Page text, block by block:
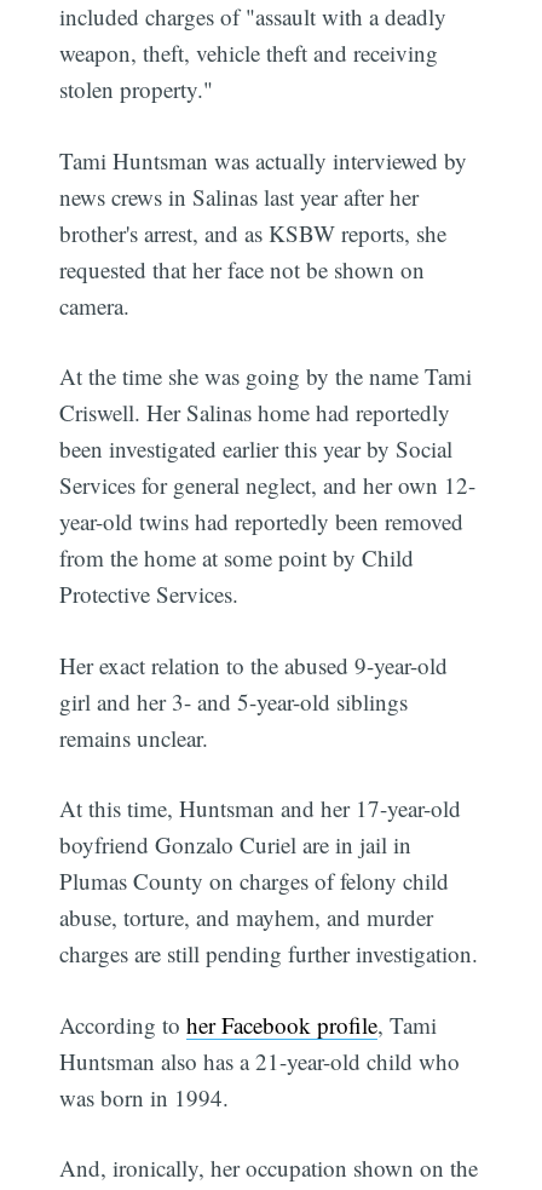
included charges of "assault with a deadly
weapon, theft, vehicle theft and receiving
stolen property."
Tami Huntsman was actually interviewed by
news crews in Salinas last year after her
brother's arrest, and as KSBW reports, she
requested that her face not be shown on
camera.
At the time she was going by the name Tami
Criswell. Her Salinas home had reportedly
been investigated earlier this year by Social
Services for general neglect, and her own 12-
year-old twins had reportedly been removed
from the home at some point by Child
Protective Services.
Her exact relation to the abused 9-year-old
girl and her 3- and 5-year-old siblings
remains unclear.
At this time, Huntsman and her 17-year-old
boyfriend Gonzalo Curiel are in jail in
Plumas County on charges of felony child
abuse, torture, and mayhem, and murder
charges are still pending further investigation.
According toher Facebook profile, Tami
Huntsman also has a 21-year-old child who
was born in 1994.
And, ironically, her occupation shown on the